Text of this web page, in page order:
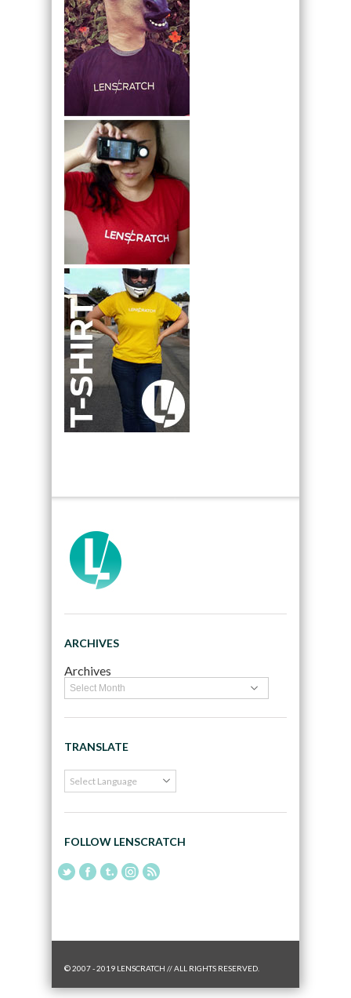
ARCHIVES
Archives
TRANSLATE
FOLLOW LENSCRATCH
© 2007 - 2019 LENSCRATCH // ALL RIGHTS RESERVED.